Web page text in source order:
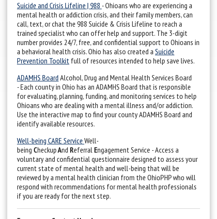
Suicide and Crisis Lifeline | 988 - Ohioans who are experiencing a
mental health or addiction crisis, and their family members, can
call, text, or chat the 988 Suicide & Crisis Lifeline to reach a
trained specialist who can offer help and support. The 3-digit
number provides 24/7, free, and confidential support to Ohioans in
a behavioral health crisis. Ohio has also created a Suicide
Prevention Toolkit full of resources intended to help save lives.
ADAMHS Board Alcohol, Drug and Mental Health Services Board
- Each county in Ohio has an ADAMHS Board that is responsible
for evaluating, planning, funding, and monitoring services to help
Ohioans who are dealing with a mental illness and/or addiction.
Use the interactive map to find your county ADAMHS Board and
identify available resources.
Well-being CARE Service Well-
being CheckupAnd Referral Engagement Service - Access a
voluntary and confidential questionnaire designed to assess your
current state of mental health and well-being that will be
reviewed by a mental health clinician from the OhioPHP who will
respond with recommendations for mental health professionals
if you are ready for the next step.